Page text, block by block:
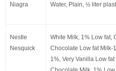
Niagra Water, Plain, ½ liter
Nestle
Nesquick
White Milk, 1% Low fat,
Chocolate Low fat Milk-
1%, Very Vanilla Low